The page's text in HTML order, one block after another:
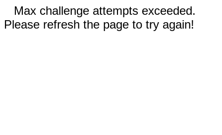
Max challenge attempts exceeded.
Please refresh the page to try again!